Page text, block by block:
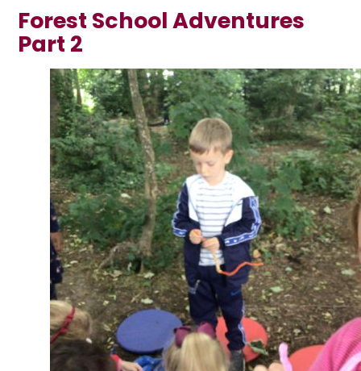
Forest School Adventures
Part 2